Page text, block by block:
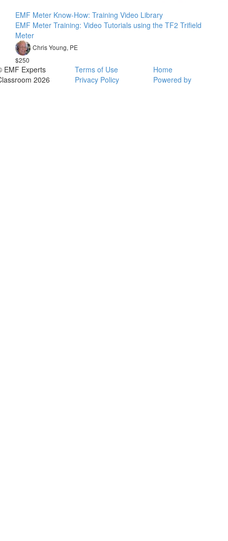
EMF Meter Know-How: Training Video Library
EMF Meter Training: Video Tutorials using the TF2 Trifield
Meter
Chris Young, PE
$250
EMF Experts
2026
Terms of Use
Privacy Policy
Home
Powered by